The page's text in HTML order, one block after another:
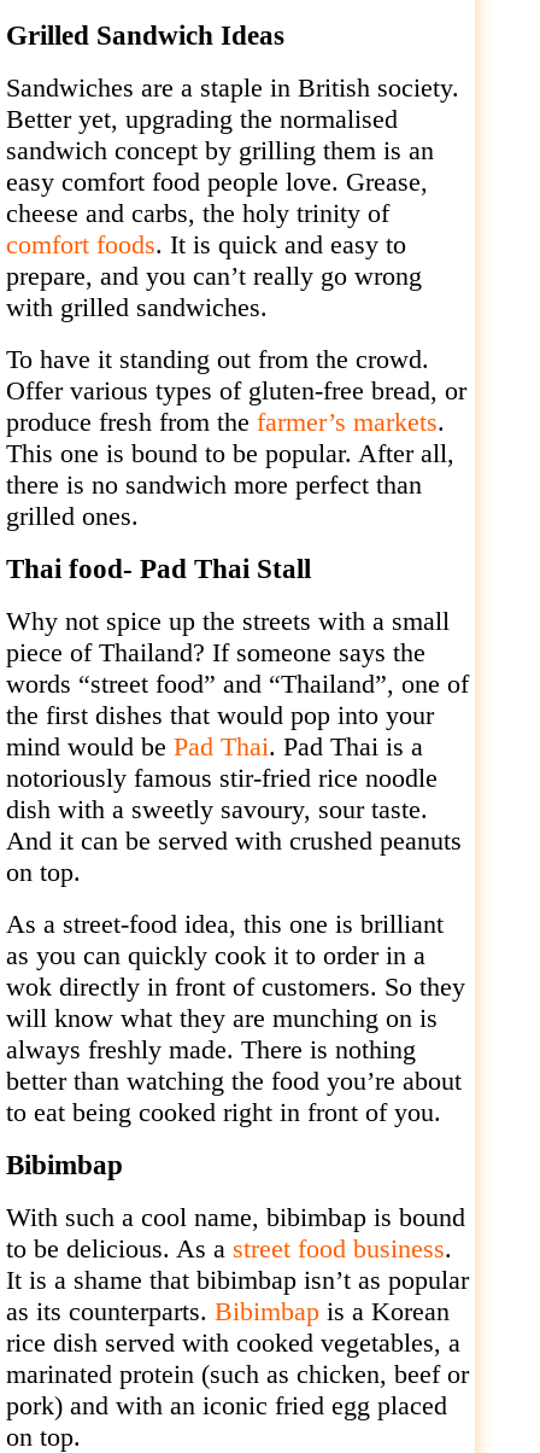
Grilled Sandwich Ideas
Sandwiches are a staple in British society.
Better yet, upgrading the normalised
sandwich concept by grilling them is an
easy comfort food people love. Grease,
cheese and carbs, the holy trinity of
comfort foods. It is quick and easy to
prepare, and you can’t really go wrong
with grilled sandwiches.
To have it standing out from the crowd.
Offer various types of gluten-free bread, or
produce fresh from the farmer’s markets.
This one is bound to be popular. After all,
there is no sandwich more perfect than
grilled ones.
Thai food- Pad Thai Stall
Why not spice up the streets with a small
piece of Thailand? If someone says the
words “street food” and “Thailand”, one of
the first dishes that would pop into your
mind would be Pad Thai. Pad Thai is a
notoriously famous stir-fried rice noodle
dish with a sweetly savoury, sour taste.
And it can be served with crushed peanuts
on top.
As a street-food idea, this one is brilliant
as you can quickly cook it to order in a
wok directly in front of customers. So they
will know what they are munching on is
always freshly made. There is nothing
better than watching the food you’re about
to eat being cooked right in front of you.
Bibimbap
With such a cool name, bibimbap is bound
to be delicious. As a street food business.
It is a shame that bibimbap isn’t as popular
as its counterparts. Bibimbap is a Korean
rice dish served with cooked vegetables, a
marinated protein (such as chicken, beef or
pork) and with an iconic fried egg placed
on top.